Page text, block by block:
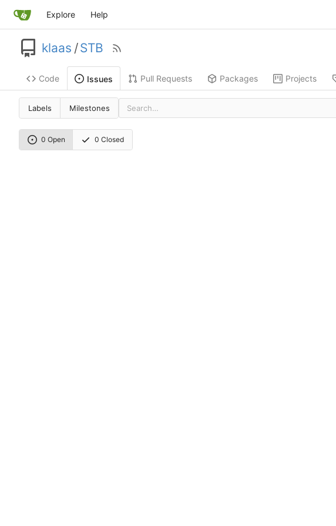
Explore Help
klaas /STB
Code Issues Pull Requests Packages Projects
Labels Milestones
0 Open 0 Closed